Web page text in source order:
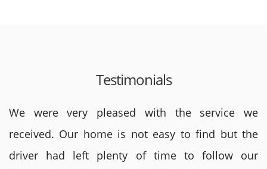
Testimonials
We were very pleased with the service we
received. Our home is not easy to find but the
driver had left plenty of time to follow our